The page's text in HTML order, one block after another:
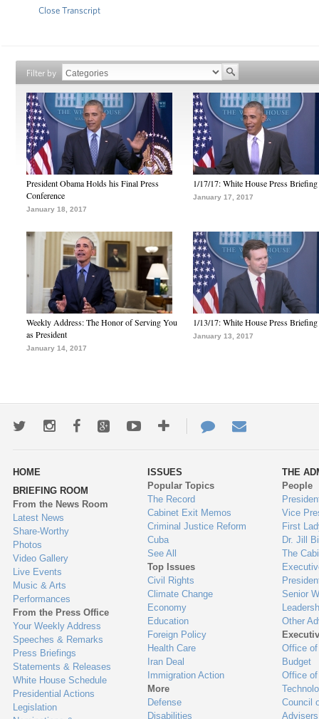
Close Transcript
Filter by
President Obama Holds his Final Press
Conference
January 18, 2017
1/17/17: White House Press Briefing
January 17, 2017
Weekly Address: The Honor of Serving You
as President
January 14, 2017
1/13/17: White House Press Briefing
January 13, 2017